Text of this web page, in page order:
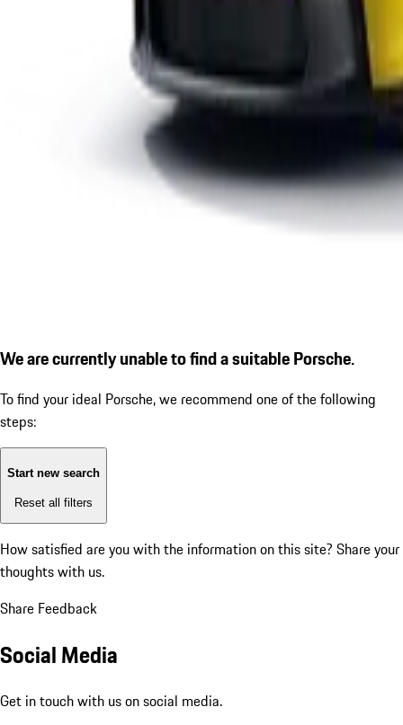
We are currently unable to find a suitable Porsche.
To find your ideal Porsche, we recommend one of the following
steps:
Start new search
Reset all filters
How satisfied are you with the information on this site? Share your
thoughts with us.
Share Feedback
Social Media
Get in touch with us on social media.